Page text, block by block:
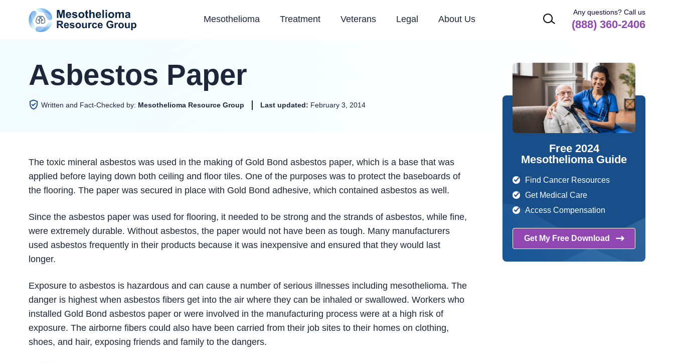
Mesothelioma Treatment Veterans Legal About Us
Any questions? Call us
(888) 360-2406
Asbestos Paper
Written and Fact-Checked by: Mesothelioma Resource Group Last updated: February 3, 2014
The toxic mineral asbestos was used in the making of Gold Bond asbestos paper, which is a base that was
applied before laying down both ceiling and floor tiles. One of the purposes was to protect the baseboards of
the flooring. The paper was secured in place with Gold Bond adhesive, which contained asbestos as well.
Since the asbestos paper was used for flooring, it needed to be strong and the strands of asbestos, while fine,
were extremely durable. Without asbestos, the paper would not have been as tough. Many manufacturers
used asbestos frequently in their products because it was inexpensive and ensured that they would last
longer.
Exposure to asbestos is hazardous and can cause a number of serious illnesses including mesothelioma. The
danger is highest when asbestos fibers get into the air where they can be inhaled or swallowed. Workers who
installed Gold Bond asbestos paper or were involved in the manufacturing process were at a high risk of
exposure. The airborne fibers could also have been carried from their job sites to their homes on clothing,
shoes, and hair, exposing friends and family to the dangers.
Free 2024
Mesothelioma Guide
Find Cancer Resources
Get Medical Care
Access Compensation
Get My Free Download